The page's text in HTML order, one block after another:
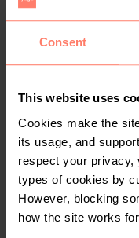
Consent
This website uses
Cookies make the
its usage, and
respect your privacy,
types of cookies by
However, blocking
how the site works
R 50
Woolworths